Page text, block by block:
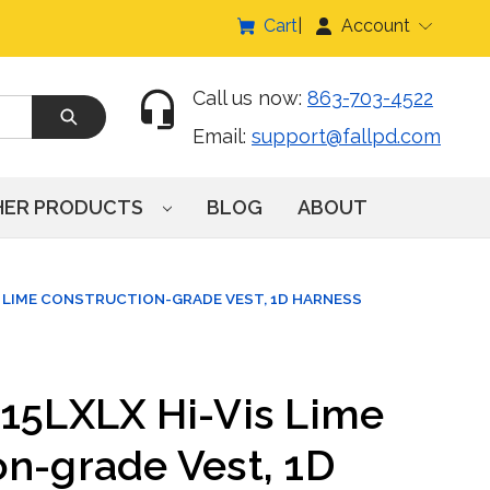
Cart Account
Call us now: 863-703-4522
Email: support@fallpd.com
PRODUCTS BLOG ABOUT
CONSTRUCTION-GRADE VEST, 1D HARNESS
Hi-Vis Lime
grade Vest, 1D